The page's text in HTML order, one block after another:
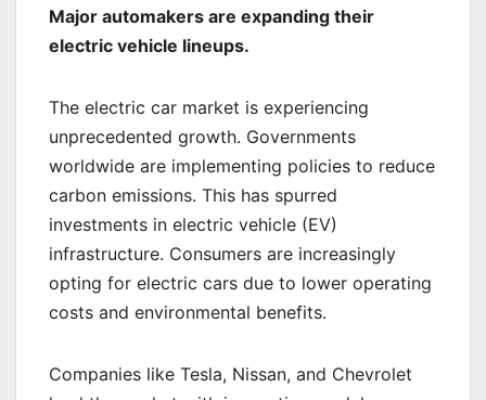
Major automakers are expanding their
electric vehicle lineups.
The electric car market is experiencing
unprecedented growth. Governments
worldwide are implementing policies to reduce
carbon emissions. This has spurred
investments in electric vehicle (EV)
infrastructure. Consumers are increasingly
opting for electric cars due to lower operating
costs and environmental benefits.
Companies like Tesla, Nissan, and Chevrolet